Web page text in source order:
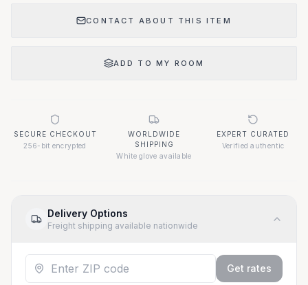
CONTACT ABOUT THIS ITEM
ADD TO MY ROOM
SECURE CHECKOUT
256-bit encrypted
WORLDWIDE
SHIPPING
White glove available
EXPERT CURATED
Verified authentic
Delivery Options
Freight shipping available nationwide
Get rates